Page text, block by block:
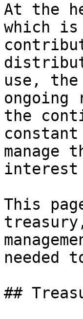
At the
which is
use,
ongoing
the
manage
interest
This
##